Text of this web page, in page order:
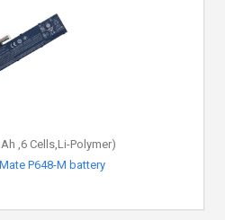
,6 Cells,Li-Polymer)
P648-M battery